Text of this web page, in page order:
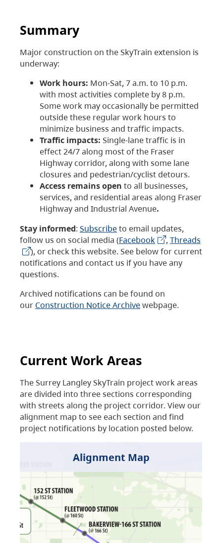
Summary
Major construction on the SkyTrain extension is
underway:
Work hours: Mon-Sat, 7 a.m. to 10 p.m.
with most activities complete by 8 p.m.
Some work may occasionally be permitted
outside these regular work hours to
minimize business and traffic impacts.
Traffic impacts: Single-lane traffic is in
effect 24/7 along most of the Fraser
Highway corridor, along with some lane
closures and pedestrian/cyclist detours.
Access remains open to all businesses,
services, and residential areas along Fraser
Highway and Industrial Avenue.
Stay informed: Subscribeto email updates,
follow us on social media (Facebook , Threads
), or check this website. See below for current
notifications and contact us if you have any
questions.
Archived notifications can be found on
our Construction Notice Archivewebpage.
Current Work Areas
The Surrey Langley SkyTrain project work areas
are divided into three sections corresponding
with streets along the project corridor. View our
alignment map to see each section and find
project notifications by location posted below.
Alignment Map